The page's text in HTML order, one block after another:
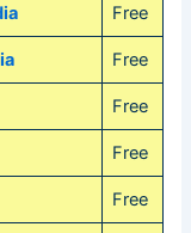
Free
Free
Free
Free
Free